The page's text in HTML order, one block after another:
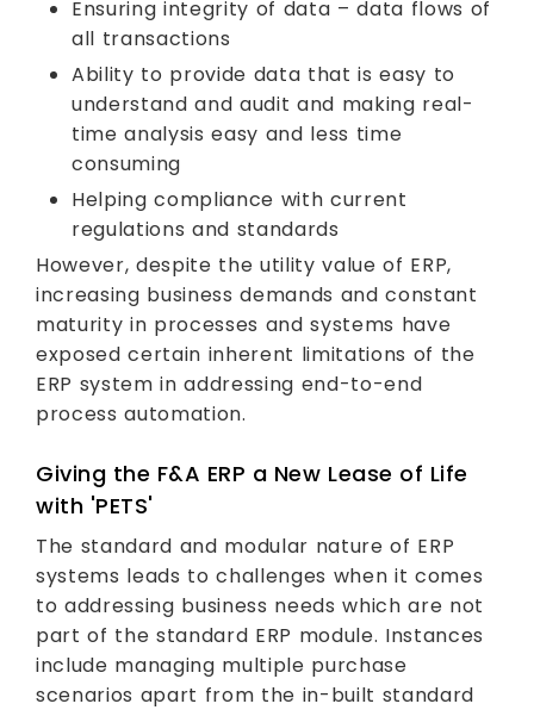
Ensuring integrity of data – data flows of
all transactions
Ability to provide data that is easy to
understand and audit and making real-
time analysis easy and less time
consuming
Helping compliance with current
regulations and standards
However, despite the utility value of ERP,
increasing business demands and constant
maturity in processes and systems have
exposed certain inherent limitations of the
ERP system in addressing end-to-end
process automation.
Giving the F&A ERP a New Lease of Life
with 'PETS'
The standard and modular nature of ERP
systems leads to challenges when it comes
to addressing business needs which are not
part of the standard ERP module. Instances
include managing multiple purchase
scenarios apart from the in-built standard